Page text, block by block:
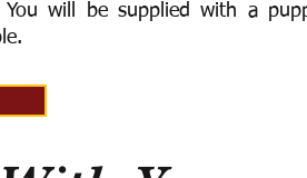
You will be supplied with a